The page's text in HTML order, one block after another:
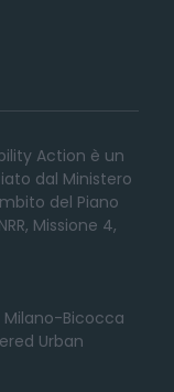
Action è un
dal Ministero
del Piano
Missione 4,
Milano-Bicocca
Urban